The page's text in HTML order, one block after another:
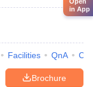
Facilities QnA
Brochure
Open
in App